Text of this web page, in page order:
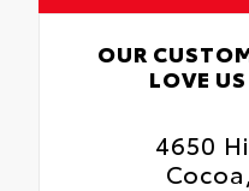
OUR
LOVE US
4650